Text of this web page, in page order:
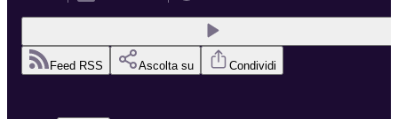
Feed RSS Ascolta su Condividi